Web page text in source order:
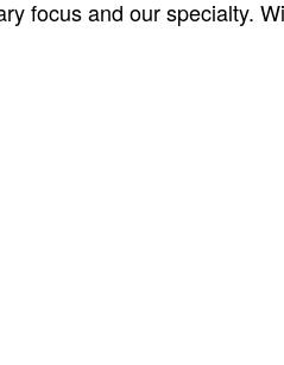
focus and our specialty.